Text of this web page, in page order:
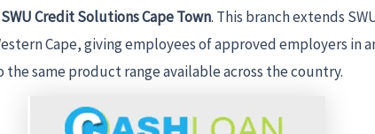
SWU Credit Solutions Cape Town. This branch extends
Cape, giving employees of approved employers in
the same product range available across the country.